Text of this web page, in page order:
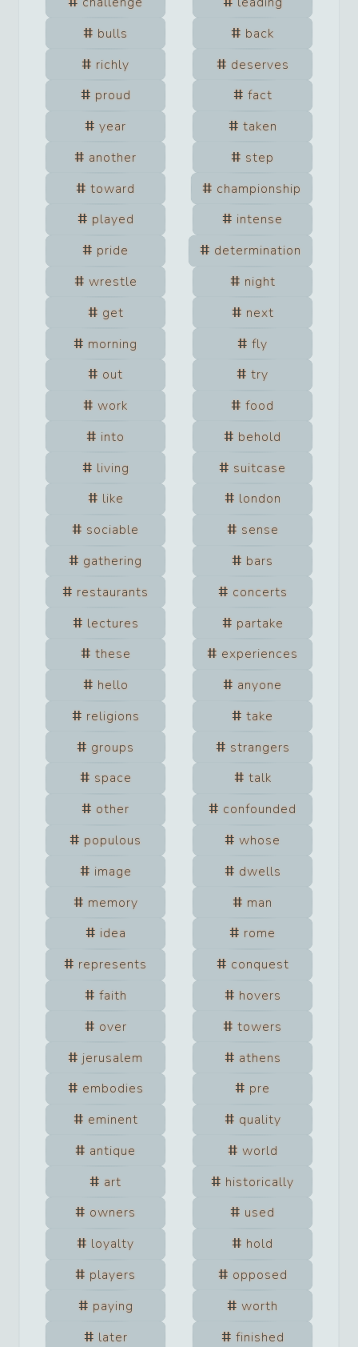
bulls
back
richly
deserves
proud
fact
year
taken
another
step
toward
championship
played
intense
pride
determination
wrestle
night
get
next
morning
fly
out
try
work
food
into
behold
living
suitcase
like
london
sociable
sense
gathering
bars
restaurants
concerts
lectures
partake
these
experiences
hello
anyone
religions
take
groups
strangers
space
talk
other
confounded
populous
whose
image
dwells
memory
man
idea
rome
represents
conquest
faith
hovers
over
towers
jerusalem
athens
embodies
pre
eminent
quality
antique
world
art
historically
owners
used
loyalty
hold
players
opposed
paying
worth
later
finished